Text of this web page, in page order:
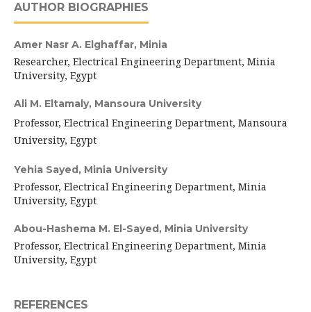
AUTHOR BIOGRAPHIES
Amer Nasr A. Elghaffar, Minia
Researcher, Electrical Engineering Department, Minia
University, Egypt
Ali M. Eltamaly, Mansoura University
Professor, Electrical Engineering Department, Mansoura
University, Egypt
Yehia Sayed, Minia University
Professor, Electrical Engineering Department, Minia
University, Egypt
Abou-Hashema M. El-Sayed, Minia University
Professor, Electrical Engineering Department, Minia
University, Egypt
REFERENCES